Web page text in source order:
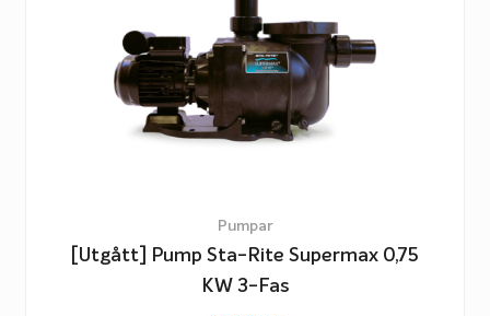
Pumpar
[Utgått] Pump Sta-Rite Supermax 0,75
KW 3-Fas